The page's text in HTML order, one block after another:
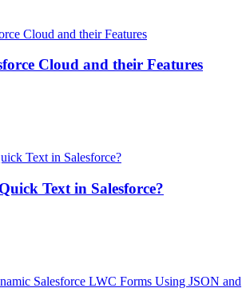
Cloud and their Features
Text in Salesforce?